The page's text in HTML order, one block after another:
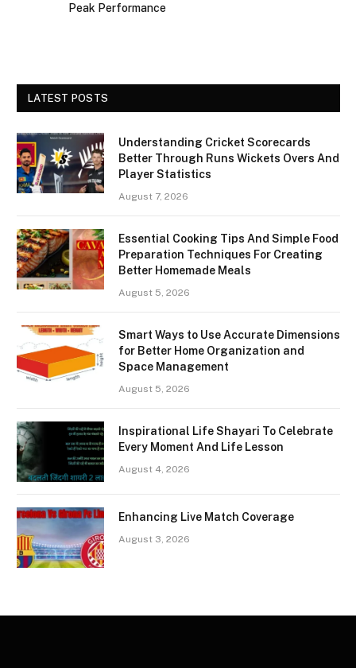
Peak Performance
LATEST POSTS
Understanding Cricket Scorecards
Better Through Runs Wickets Overs And
Player Statistics
August 7, 2026
Essential Cooking Tips And Simple Food
Preparation Techniques For Creating
Better Homemade Meals
August 5, 2026
Smart Ways to Use Accurate Dimensions
for Better Home Organization and
Space Management
August 5, 2026
Inspirational Life Shayari To Celebrate
Every Moment And Life Lesson
August 4, 2026
Enhancing Live Match Coverage
August 3, 2026